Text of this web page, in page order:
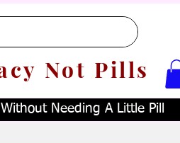
Not Pills
Needing A Little Pill